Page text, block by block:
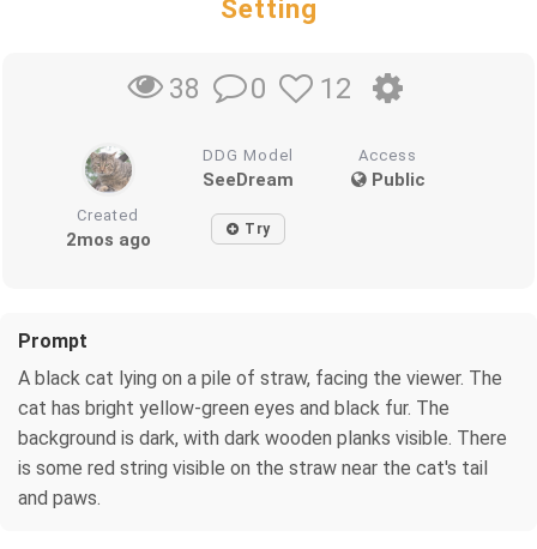
Setting
38 0 12
DDG Model
SeeDream
Access
Public
Created
2mos ago Try
Prompt
A black cat lying on a pile of straw, facing the viewer. The
cat has bright yellow-green eyes and black fur. The
background is dark, with dark wooden planks visible. There
is some red string visible on the straw near the cat's tail
and paws.